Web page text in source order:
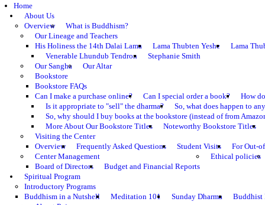
Home
About Us
Overview
What is Buddhism?
Our Lineage and Teachers
His Holiness the 14th Dalai Lama
Lama Thubten Yeshe
Lama
Venerable Lhundub Tendron
Stephanie Smith
Our Sangha
Our Altar
Bookstore
Bookstore FAQs
Can I make a purchase online?
Can I special order a book?
How
Is it appropriate to "sell" the dharma?
So, what does happen to
So, why should I buy books at the bookstore (instead of from
More About Our Bookstore Titles
Noteworthy Bookstore Titles
Visiting the Center
Overview
Frequently Asked Questions Student Visits
For Out-
Center Management
Board of Directors
Budget and Financial Reports
Ethical policies
Spiritual Program
Introductory Programs
Buddhism in a Nutshell
Meditation 101 Sunday Dharma
Buddhist